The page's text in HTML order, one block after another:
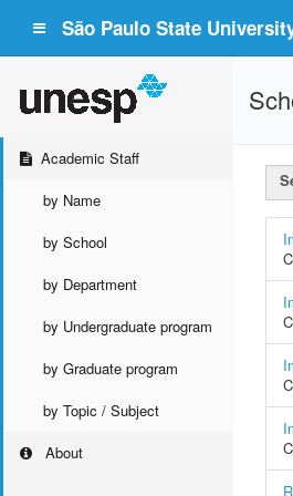
São Paulo State
Academic Staff
by Name
by School
by Department
by Undergraduate program
by Graduate program
by Topic / Subject
About